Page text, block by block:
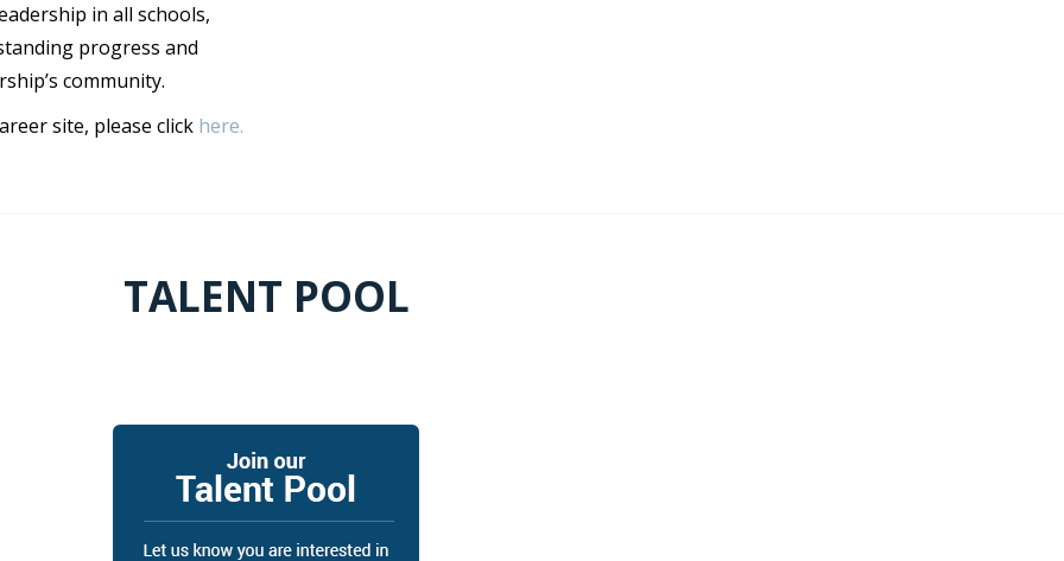
in all schools,
progress and
community.
site, please click here.
TALENT POOL